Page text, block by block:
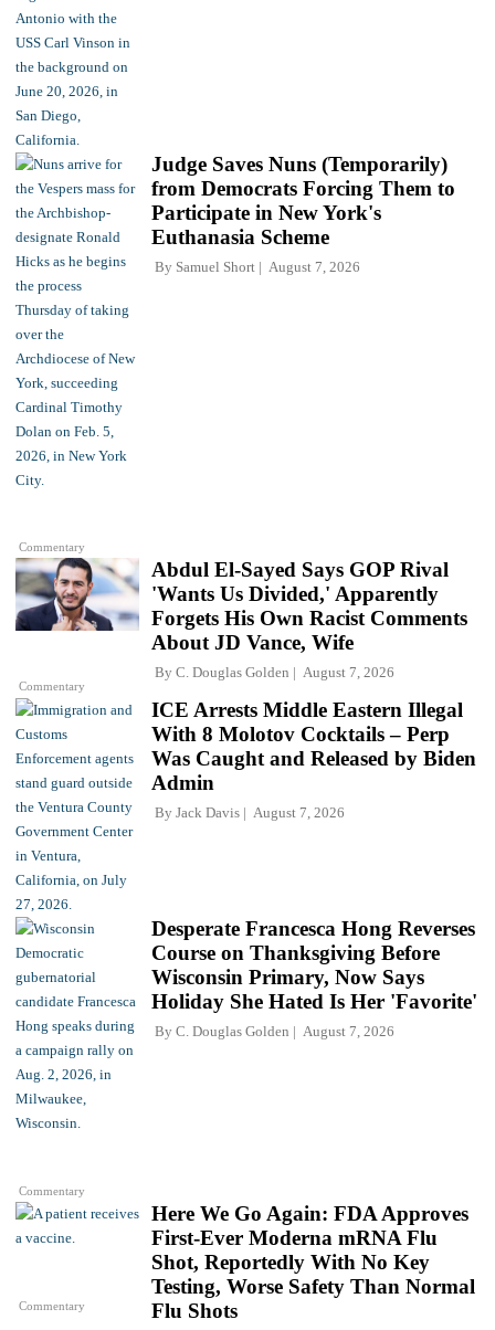
Commentary
Judge Saves Nuns (Temporarily)
from Democrats Forcing Them to
Participate in New York's
Euthanasia Scheme
By Samuel Short August 7, 2026
Commentary
Abdul El-Sayed Says GOP Rival
'Wants Us Divided,' Apparently
Forgets His Own Racist Comments
About JD Vance, Wife
By C. Douglas Golden August 7, 2026
ICE Arrests Middle Eastern Illegal
With 8 Molotov Cocktails – Perp
Was Caught and Released by Biden
Admin
By Jack Davis August 7, 2026
Commentary
Desperate Francesca Hong Reverses
Course on Thanksgiving Before
Wisconsin Primary, Now Says
Holiday She Hated Is Her 'Favorite'
By C. Douglas Golden August 7, 2026
Commentary
Here We Go Again: FDA Approves
First-Ever Moderna mRNA Flu
Shot, Reportedly With No Key
Testing, Worse Safety Than Normal
Flu Shots